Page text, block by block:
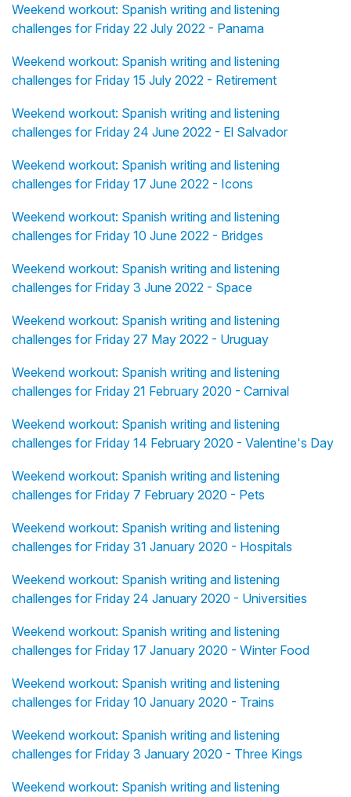
Weekend workout: Spanish writing and listening
challenges for Friday 22 July 2022 - Panama
Weekend workout: Spanish writing and listening
challenges for Friday 15 July 2022 - Retirement
Weekend workout: Spanish writing and listening
challenges for Friday 24 June 2022 - El Salvador
Weekend workout: Spanish writing and listening
challenges for Friday 17 June 2022 - Icons
Weekend workout: Spanish writing and listening
challenges for Friday 10 June 2022 - Bridges
Weekend workout: Spanish writing and listening
challenges for Friday 3 June 2022 - Space
Weekend workout: Spanish writing and listening
challenges for Friday 27 May 2022 - Uruguay
Weekend workout: Spanish writing and listening
challenges for Friday 21 February 2020 - Carnival
Weekend workout: Spanish writing and listening
challenges for Friday 14 February 2020 - Valentine's Day
Weekend workout: Spanish writing and listening
challenges for Friday 7 February 2020 - Pets
Weekend workout: Spanish writing and listening
challenges for Friday 31 January 2020 - Hospitals
Weekend workout: Spanish writing and listening
challenges for Friday 24 January 2020 - Universities
Weekend workout: Spanish writing and listening
challenges for Friday 17 January 2020 - Winter Food
Weekend workout: Spanish writing and listening
challenges for Friday 10 January 2020 - Trains
Weekend workout: Spanish writing and listening
challenges for Friday 3 January 2020 - Three Kings
Weekend workout: Spanish writing and listening